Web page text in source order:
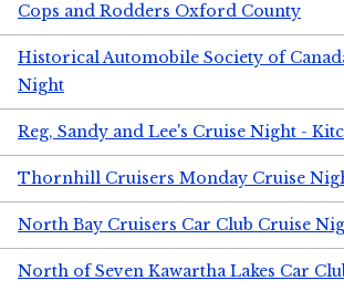
Cops and Rodders Oxford County
Historical Automobile Society of
Night
Reg, Sandy and Lee's Cruise Night -
Thornhill Cruisers Monday Cruise
North Bay Cruisers Car Club Cruise
North of Seven Kawartha Lakes Car